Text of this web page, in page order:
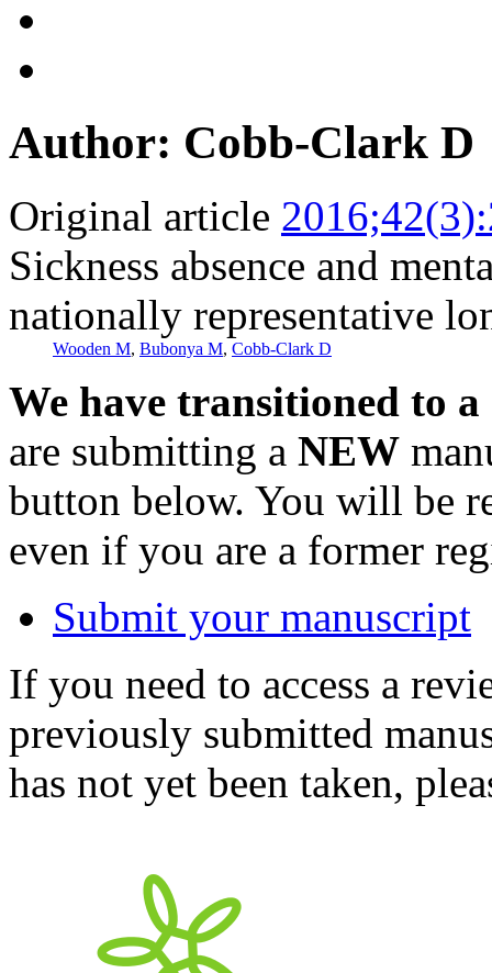
Author: Cobb-Clark D
Original article
Sickness absence and
nationally representative
Wooden M, Bubonya M, Cobb-Clark D
We have transitioned to
are submitting a NEW
button below. You will be
even if you are a former
Submit your manuscript
If you need to access a
previously submitted
has not yet been taken,